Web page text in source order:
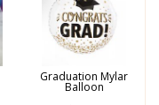
Graduation Mylar
Balloon